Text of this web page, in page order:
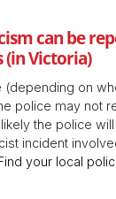
can be
Victoria)
(depending on
police may not
the police
incident
your local